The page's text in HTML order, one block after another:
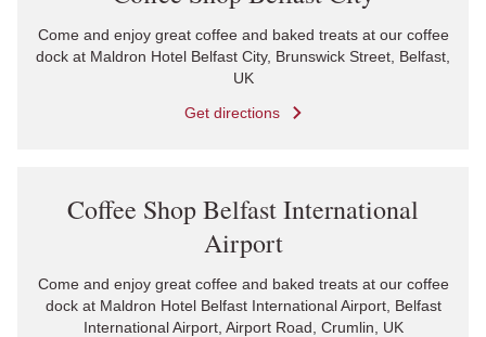
Come and enjoy great coffee and baked treats at our coffee
dock at Maldron Hotel Belfast City, Brunswick Street, Belfast,
UK
Get directions
Coffee Shop Belfast International
Airport
Come and enjoy great coffee and baked treats at our coffee
dock at Maldron Hotel Belfast International Airport, Belfast
International Airport, Airport Road, Crumlin, UK